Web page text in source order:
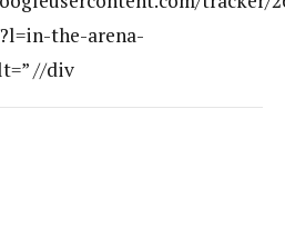
the-arena-
//div